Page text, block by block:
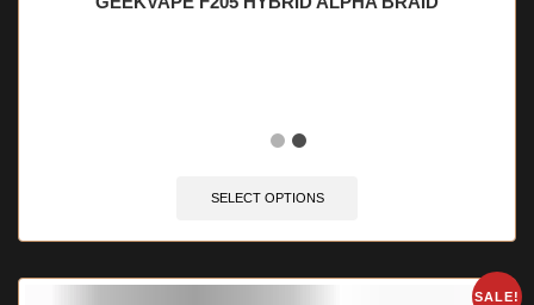
SELECT OPTIONS
SALE!